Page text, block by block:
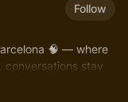
Follow
🧠 — where
conversations stay
leaders 🚀